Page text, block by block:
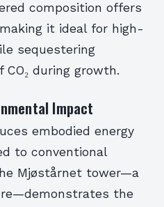
composition offers
it ideal for high-
sequestering
during growth.
Impact
embodied energy
to conventional
Mjøstårnet tower—a
the